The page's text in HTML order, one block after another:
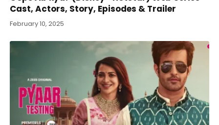
Cast, Actors, Story, Episodes & Trailer
February 10, 2025